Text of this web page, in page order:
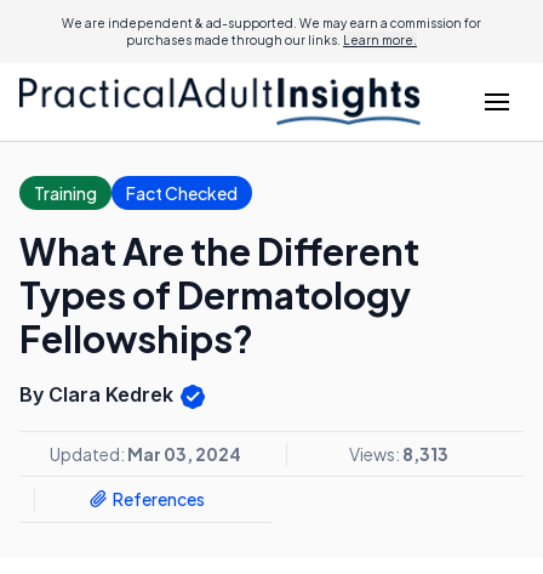
We are independent & ad-supported. We may earn a commission for
purchases made through our links. Learn more.
Training Fact Checked
What Are the Different
Types of Dermatology
Fellowships?
By Clara Kedrek
Updated: Mar 03, 2024 Views: 8,313
References